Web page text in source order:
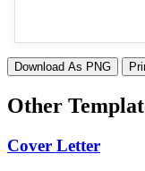
Download As PNG
Other
Cover Letter